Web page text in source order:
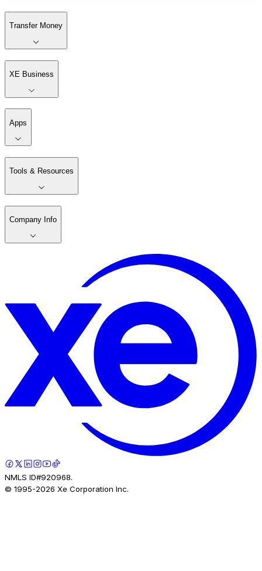
Transfer Money
XE Business
Apps
Tools & Resources
Company Info
NMLS ID#920968.
© 1995-2026 Xe Corporation Inc.